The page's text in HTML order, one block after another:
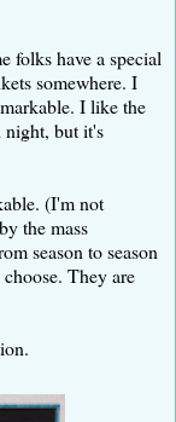
folks have a special
somewhere. I
I like the
night, but it's
(I'm not
the mass
season to season
They are